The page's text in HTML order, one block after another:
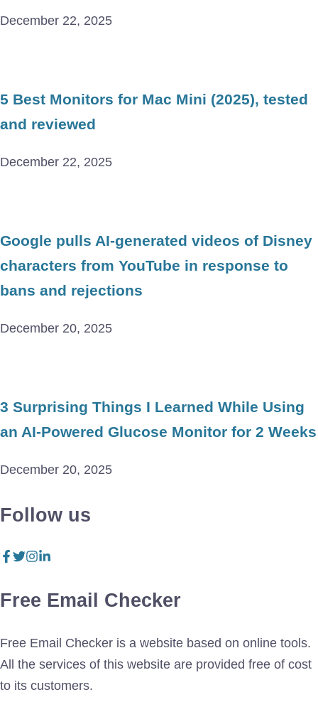
December 22, 2025
5 Best Monitors for Mac Mini (2025), tested
and reviewed
December 22, 2025
Google pulls AI-generated videos of Disney
characters from YouTube in response to
bans and rejections
December 20, 2025
3 Surprising Things I Learned While Using
an AI-Powered Glucose Monitor for 2 Weeks
December 20, 2025
Follow us
Free Email Checker
Free Email Checker is a website based on online tools.
All the services of this website are provided free of cost
to its customers.